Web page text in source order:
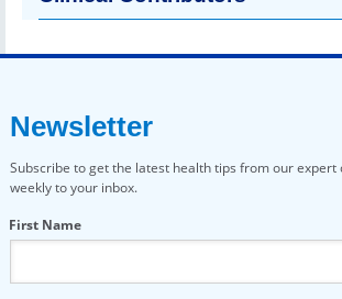
Newsletter
Subscribe to get the latest health tips from our expert
weekly to your inbox.
First Name